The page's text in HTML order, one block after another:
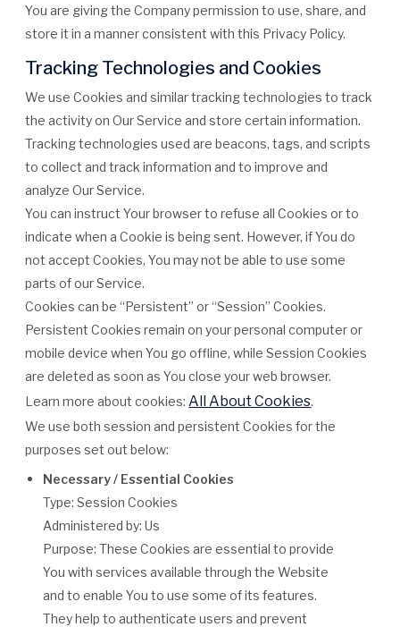
You are giving the Company permission to use, share, and
store it in a manner consistent with this Privacy Policy.
Tracking Technologies and Cookies
We use Cookies and similar tracking technologies to track
the activity on Our Service and store certain information.
Tracking technologies used are beacons, tags, and scripts
to collect and track information and to improve and
analyze Our Service.
You can instruct Your browser to refuse all Cookies or to
indicate when a Cookie is being sent. However, if You do
not accept Cookies, You may not be able to use some
parts of our Service.
Cookies can be “Persistent” or “Session” Cookies.
Persistent Cookies remain on your personal computer or
mobile device when You go offline, while Session Cookies
are deleted as soon as You close your web browser.
Learn more about cookies: All About Cookies.
We use both session and persistent Cookies for the
purposes set out below:
Necessary / Essential Cookies
Type: Session Cookies
Administered by: Us
Purpose: These Cookies are essential to provide
You with services available through the Website
and to enable You to use some of its features.
They help to authenticate users and prevent